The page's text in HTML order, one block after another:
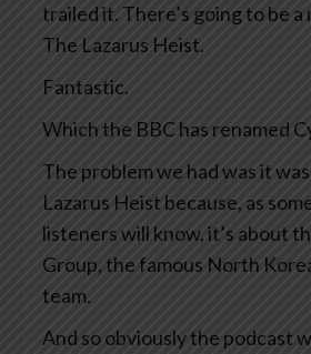
trailed it. There’s going to be a
The Lazarus Heist.
Fantastic.
Which the BBC has renamed
The problem we had was it
Lazarus Heist because, as
listeners will know, it’s about
Group, the famous North
team.
And so obviously the podcast